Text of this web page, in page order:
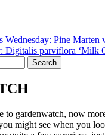
Wednesday: Pine Marten
Digitalis parviflora ‘Milk
to gardenwatch, now
might see when you